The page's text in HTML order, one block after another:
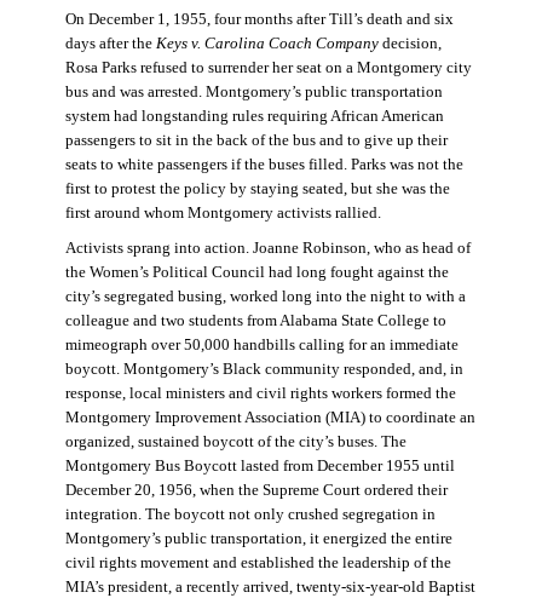
On December 1, 1955, four months after Till’s death and six
days after the Keys v. Carolina Coach Companydecision,
Rosa Parks refused to surrender her seat on a Montgomery city
bus and was arrested. Montgomery’s public transportation
system had longstanding rules requiring African American
passengers to sit in the back of the bus and to give up their
seats to white passengers if the buses filled. Parks was not the
first to protest the policy by staying seated, but she was the
first around whom Montgomery activists rallied.
Activists sprang into action. Joanne Robinson, who as head of
the Women’s Political Council had long fought against the
city’s segregated busing, worked long into the night to with a
colleague and two students from Alabama State College to
mimeograph over 50,000 handbills calling for an immediate
boycott. Montgomery’s Black community responded, and, in
response, local ministers and civil rights workers formed the
Montgomery Improvement Association (MIA) to coordinate an
organized, sustained boycott of the city’s buses. The
Montgomery Bus Boycott lasted from December 1955 until
December 20, 1956, when the Supreme Court ordered their
integration. The boycott not only crushed segregation in
Montgomery’s public transportation, it energized the entire
civil rights movement and established the leadership of the
MIA’s president, a recently arrived, twenty-six-year-old Baptist